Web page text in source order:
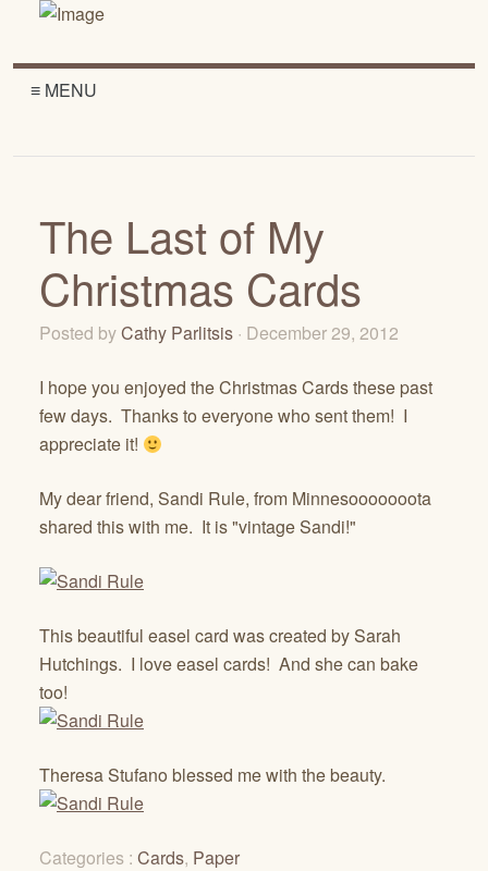
≡ MENU
The Last of My
Christmas Cards
Posted byCathy Parlitsis · December 29, 2012
I hope you enjoyed the Christmas Cards these past
few days. Thanks to everyone who sent them! I
appreciate it!
My dear friend, Sandi Rule, from Minnesooooooota
shared this with me. It is "vintage Sandi!"
This beautiful easel card was created by Sarah
Hutchings. I love easel cards! And she can bake
too!
Theresa Stufano blessed me with the beauty.
Categories : Cards, Paper